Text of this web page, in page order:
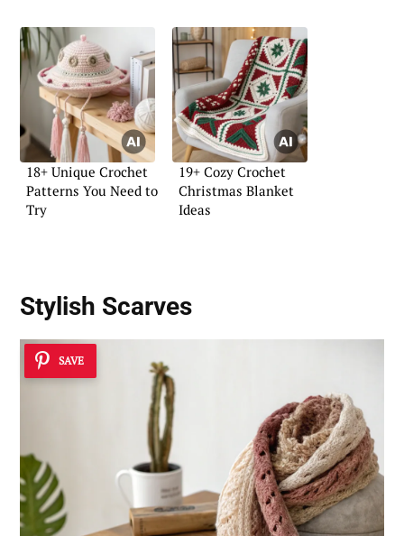
18+ Unique Crochet
Patterns You Need to
Try
19+ Cozy Crochet
Christmas Blanket
Ideas
Stylish Scarves
SAVE